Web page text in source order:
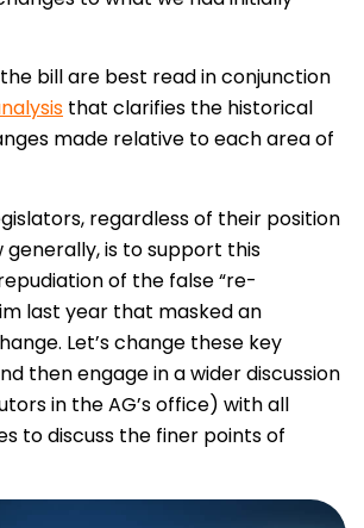
bill are best read in conjunction
that clarifies the historical
made relative to each area of
regardless of their position
is to support this
of the false “re-
last year that masked an
Let’s change these key
then engage in a wider discussion
in the AG’s office) with all
to discuss the finer points of